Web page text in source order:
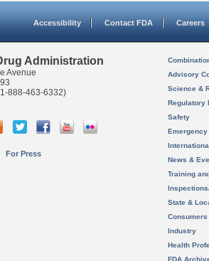
Accessibility Contact FDA Careers
Administration
Avenue
888-463-6332)
For Press
Advisory
Science &
Regulatory
Safety
News &
Training
State &
Consumers
Industry
Health
FDA